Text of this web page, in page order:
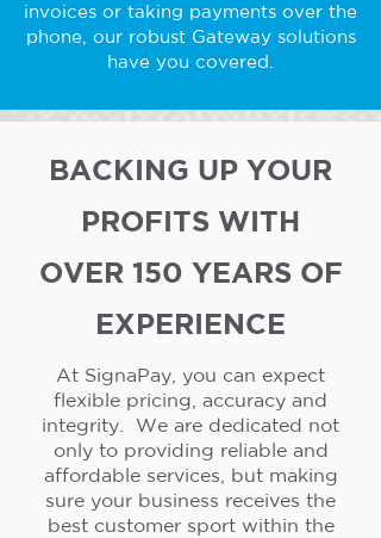
invoices or taking payments over the
phone, our robust Gateway solutions
have you covered.
BACKING UP YOUR
PROFITS WITH
OVER 150 YEARS OF
EXPERIENCE
At SignaPay, you can expect
flexible pricing, accuracy and
integrity. We are dedicated not
only to providing reliable and
affordable services, but making
sure your business receives the
best customer sport within the